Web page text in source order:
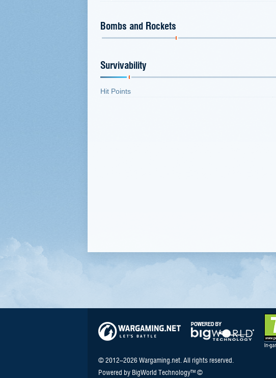
Bombs and Rockets
Survivability
Hit Points
© 2012–2026 Wargaming.net. All rights reserved.
Powered by BigWorld Technology™ ©